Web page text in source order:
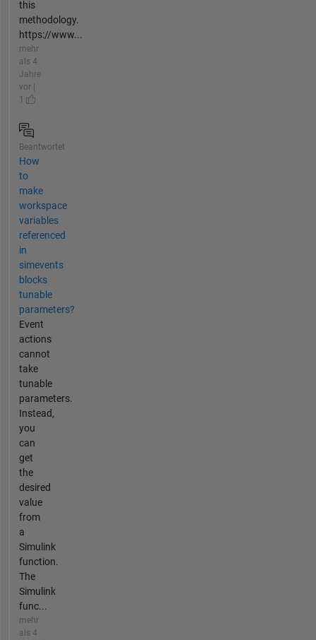
this
methodology.
https://www...
mehr
als 4
Jahre
vor |
1
Beantwortet
How
to
make
workspace
variables
referenced
in
simevents
blocks
tunable
parameters?
Event
actions
cannot
take
tunable
parameters.
Instead,
you
can
get
the
desired
value
from
a
Simulink
function.
The
Simulink
func...
mehr
als 4